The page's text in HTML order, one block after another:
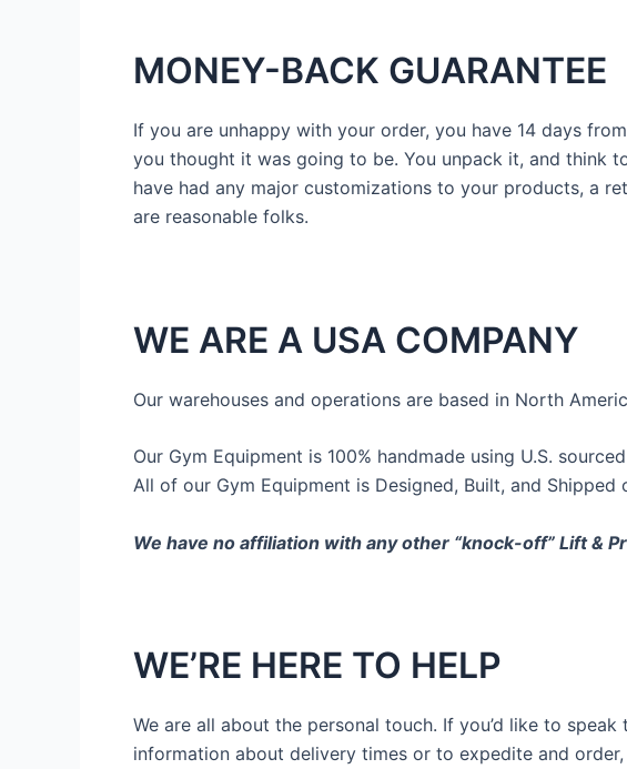
MONEY-BACK GUARANTEE
If you are unhappy with your order, you have 14 days
you thought it was going to be. You unpack it, and think
have had any major customizations to your products, a
are reasonable folks.
WE ARE A USA COMPANY
Our warehouses and operations are based in North
Our Gym Equipment is 100% handmade using U.S.
All of our Gym Equipment is Designed, Built, and
We have no affiliation with any other “knock-off” Lift &
WE’RE HERE TO HELP
We are all about the personal touch. If you’d like to
information about delivery times or to expedite and